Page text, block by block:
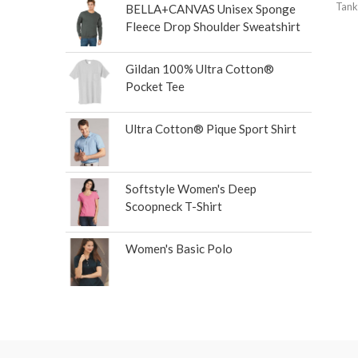
BELLA+CANVAS Unisex Sponge
Fleece Drop Shoulder Sweatshirt
Gildan 100% Ultra Cotton®
Pocket Tee
Ultra Cotton® Pique Sport Shirt
Softstyle Women's Deep
Scoopneck T-Shirt
Women's Basic Polo